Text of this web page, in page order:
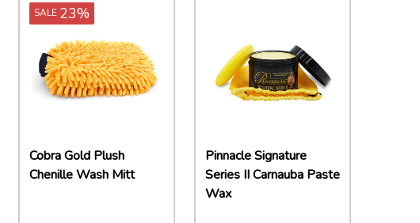
SALE 23%
Cobra Gold Plush
Chenille Wash Mitt
Pinnacle Signature
Series II Carnauba Paste
Wax